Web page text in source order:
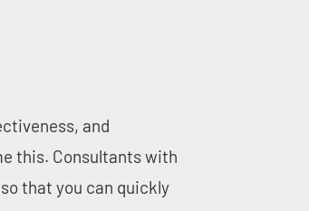
and
this. Consultants with
that you can quickly